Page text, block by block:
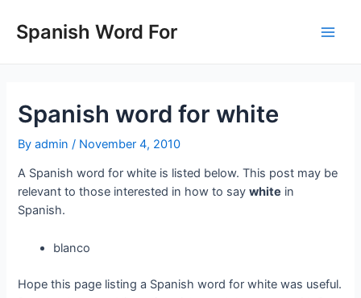
content
Spanish Word For
Spanish word for white
Byadmin / November 4, 2010
A Spanish word for white is listed below. This post may be
relevant to those interested in how to saywhite in
Spanish.
blanco
Hope this page listing a Spanish word for white was useful.